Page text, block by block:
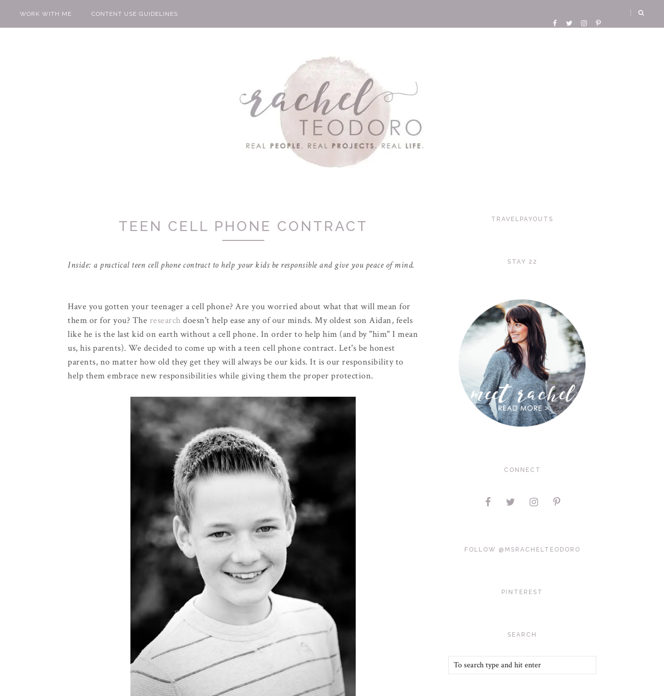
WORK WITH ME CONTENT USE GUIDELINES
TEEN CELL PHONE CONTRACT
Inside: a practical teen cell phone contract to help your kids be responsible and give you peace of mind.
Have you gotten your teenager a cell phone? Are you worried about what that will mean for
them or for you? The research doesn't help ease any of our minds. My oldest son Aidan, feels
like he is the last kid on earth without a cell phone. In order to help him (and by "him" I mean
us, his parents). We decided to come up with a teen cell phone contract. Let's be honest
parents, no matter how old they get they will always be our kids. It is our responsibility to
help them embrace new responsibilities while giving them the proper protection.
TRAVELPAYOUTS
STAY 22
CONNECT
FOLLOW @MSRACHELTEODORO
PINTEREST
SEARCH